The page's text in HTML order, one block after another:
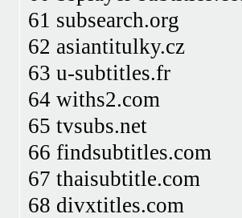
61 subsearch.org
62 asiantitulky.cz
63 u-subtitles.fr
64 withs2.com
65 tvsubs.net
66 findsubtitles.com
67 thaisubtitle.com
68 divxtitles.com